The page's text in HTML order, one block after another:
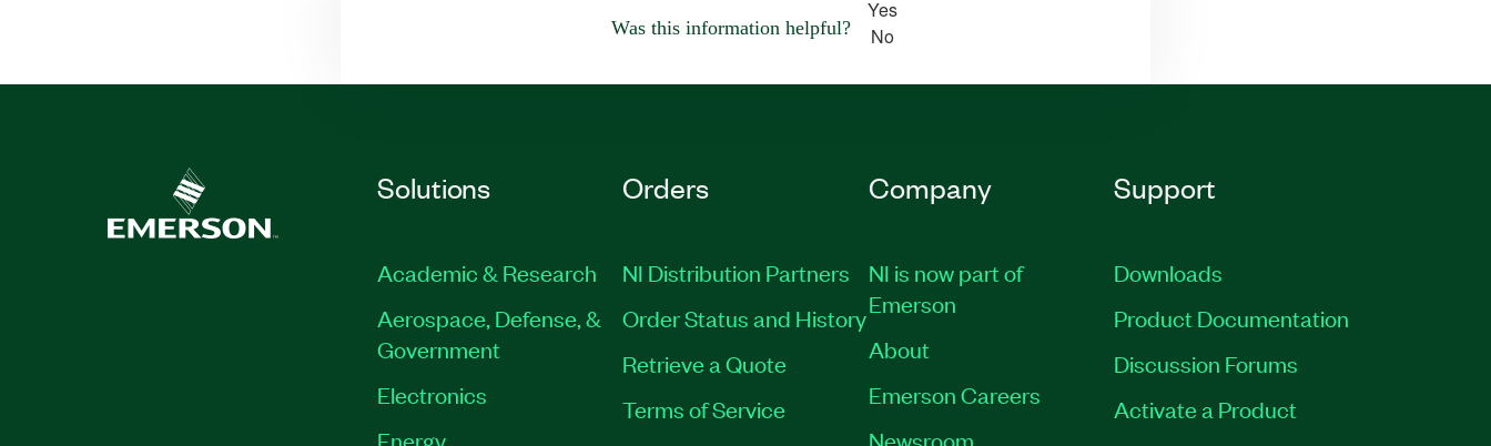
Was this information helpful?
Yes
No
Solutions
Academic & Research
Aerospace, Defense, &
Government
Electronics
Energy
Orders
NI Distribution Partners
Order Status and History
Retrieve a Quote
Terms of Service
Company
NI is now part of
Emerson
About
Emerson Careers
Newsroom
Support
Downloads
Product Documentation
Discussion Forums
Activate a Product